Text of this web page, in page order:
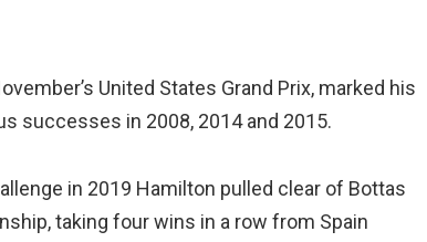
United States Grand Prix, marked his
successes in 2008, 2014 and 2015.
in 2019 Hamilton pulled clear of Bottas
taking four wins in a row from Spain